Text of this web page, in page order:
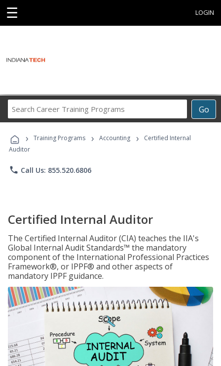
☰ LOGIN
Go
Career
Programs
› Training Programs › Accounting ›
Certified Internal
Auditor
phone Call Us: 855.520.6806
Certified Internal Auditor
The Certified Internal Auditor (CIA) teaches the IIA's
Global Internal Audit Standards™ the mandatory
component of the International Professional Practices
Framework®, or IPPF® and other aspects of
mandatory IPPF guidance.